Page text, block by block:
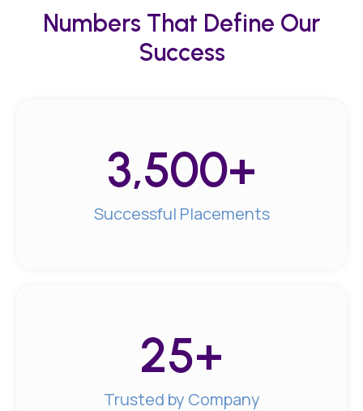
Numbers That Define Our
Success
Successful Placements
3,500+
Trusted by Company
25+